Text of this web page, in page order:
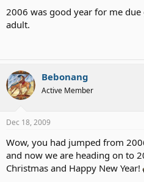
2006 was good year for me
adult.
Bebonang
Active Member
Dec 18, 2009
Wow, you had jumped from
and now we are heading on to
Christmas and Happy New Year!